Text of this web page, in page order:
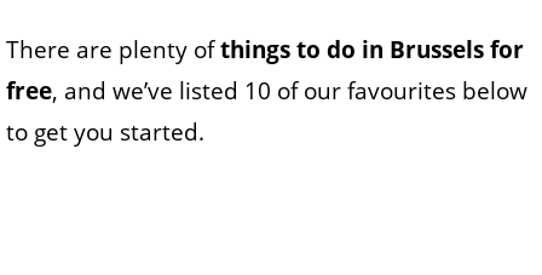
There are plenty ofthings to do in Brussels for
free, and we’ve listed 10 of our favourites below
to get you started.